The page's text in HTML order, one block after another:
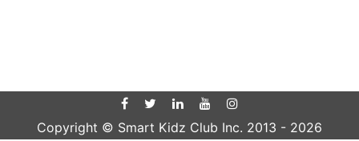
Copyright © Smart Kidz Club Inc. 2013 - 2026